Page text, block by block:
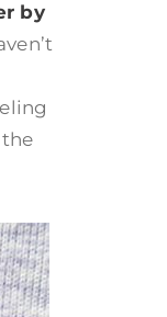
by